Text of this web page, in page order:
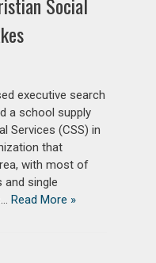
executive search
a school supply
Services (CSS) in
that
with most of
and single
Read More »